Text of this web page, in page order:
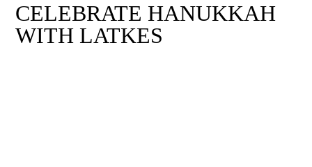
CELEBRATE HANUKKAH
WITH LATKES